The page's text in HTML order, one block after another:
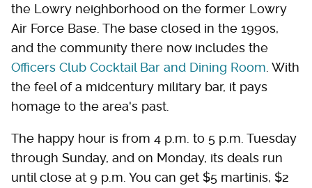
the Lowry neighborhood on the former Lowry
Air Force Base. The base closed in the 1990s,
and the community there now includes the
Officers Club Cocktail Bar and Dining Room . With
the feel of a midcentury military bar, it pays
homage to the area's past.
The happy hour is from 4 p.m. to 5 p.m. Tuesday
through Sunday, and on Monday, its deals run
until close at 9 p.m. You can get $5 martinis, $2